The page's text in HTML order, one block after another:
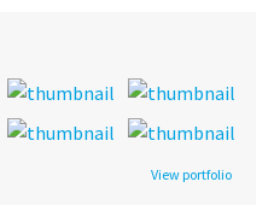
View portfolio